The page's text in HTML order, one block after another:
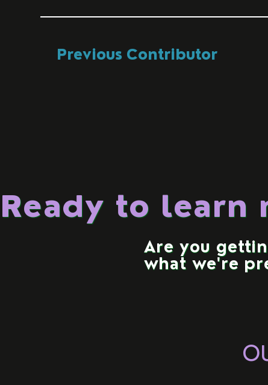
Previous Contributor
Ready to learn
Are you
what we're